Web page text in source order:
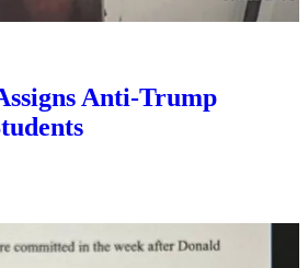
Anti-Trump